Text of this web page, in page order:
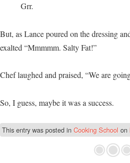
Grr.
But, as Lance poured on the dressing
exalted “Mmmmm. Salty Fat!”
Chef laughed and praised, “We are
So, I guess, maybe it was a success.
This entry was posted in Cooking School on